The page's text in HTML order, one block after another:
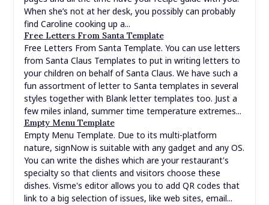
When she’s not at her desk, you possibly can probably
find Caroline cooking up a...
Free Letters From Santa Template
Free Letters From Santa Template. You can use letters
from Santa Claus Templates to put in writing letters to
your children on behalf of Santa Claus. We have such a
fun assortment of letter to Santa templates in several
styles together with Blank letter templates too. Just a
few miles inland, summer time temperature extremes...
Empty Menu Template
Empty Menu Template. Due to its multi-platform
nature, signNow is suitable with any gadget and any OS.
You can write the dishes which are your restaurant's
specialty so that clients and visitors choose these
dishes. Visme's editor allows you to add QR codes that
link to a big selection of issues, like web sites, email...